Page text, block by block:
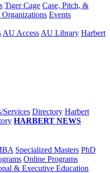
Tiger Cage Case, Pitch, &
Events
AU Access AU Library Harbert
Services Directory Harbert
HARBERT NEWS
Specialized Masters PhD
Online Programs
& Executive Education